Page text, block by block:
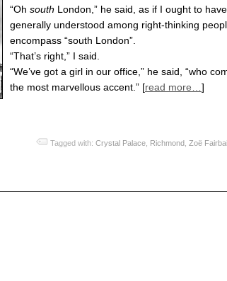
“Oh south London,” he said, as if I ought to
generally understood among right-thinking
encompass “south London”.
“That’s right,” I said.
“We’ve got a girl in our office,” he said, “who
the most marvellous accent.” [read more… ]
Tagged with: Crystal Palace Richmond Zoë